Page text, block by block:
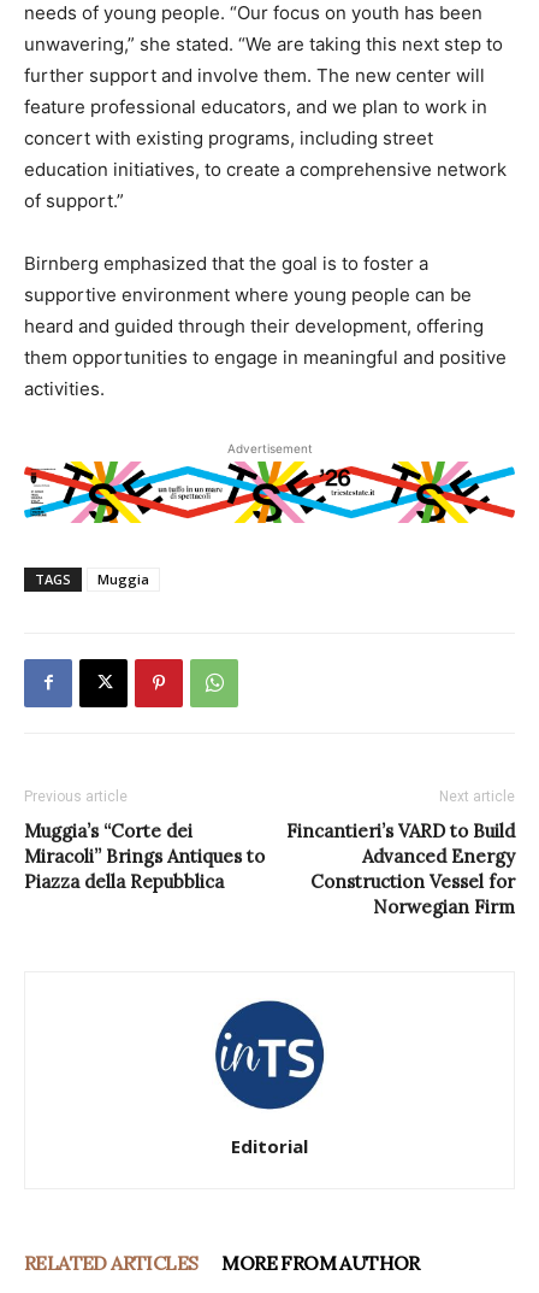
needs of young people. “Our focus on youth has been
unwavering,” she stated. “We are taking this next step to
further support and involve them. The new center will
feature professional educators, and we plan to work in
concert with existing programs, including street
education initiatives, to create a comprehensive network
of support.”
Birnberg emphasized that the goal is to foster a
supportive environment where young people can be
heard and guided through their development, offering
them opportunities to engage in meaningful and positive
activities.
Advertisement
TAGS Muggia
Previous article
Muggia’s “Corte dei
Miracoli” Brings Antiques to
Piazza della Repubblica
Next article
Fincantieri’s VARD to Build
Advanced Energy
Construction Vessel for
Norwegian Firm
Editorial
RELATED ARTICLES MORE FROM AUTHOR